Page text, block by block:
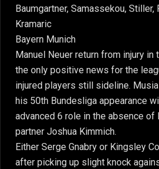
Baumgartner, Samassekou, Stiller,
Kramaric
Bayern Munich
Manuel Neuer return from injury
the only positive news for the
injured players still sideline.
his 50th Bundesliga appearance
advanced 6 role in the absence of
partner Joshua Kimmich.
Either Serge Gnabry or Kingsley
after picking up slight knock